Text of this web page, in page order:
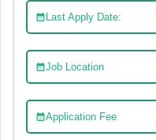
Last Apply Date:
Job Location
Application Fee